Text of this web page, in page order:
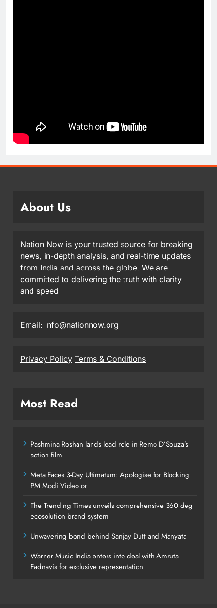
About Us
Nation Now is your trusted source for breaking
news, in-depth analysis, and real-time updates
from India and across the globe. We are
committed to delivering the truth with clarity
and speed
Email: info@nationnow.org
Privacy Policy Terms & Conditions
Most Read
Pashmina Roshan lands lead role in Remo D’Souza’s
action film
Meta Faces 3-Day Ultimatum: Apologise for Blocking
PM Modi Video or
The Trending Times unveils comprehensive 360 deg
ecosolution brand system
Unwavering bond behind Sanjay Dutt and Manyata
Warner Music India enters into deal with Amruta
Fadnavis for exclusive representation